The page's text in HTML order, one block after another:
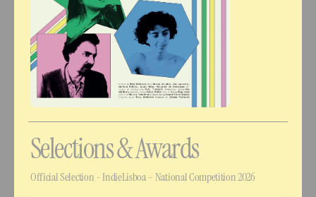
Selections & Awards
Official Selection - IndieLisboa – National Competition 2026